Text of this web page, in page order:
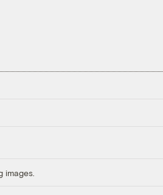
images.